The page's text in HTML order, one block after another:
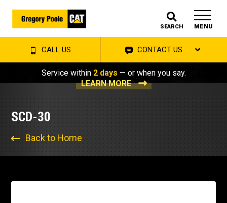
SEARCH MENU
CALL US CONTACT US
Service within 2 days — or when you say.
LEARN MORE
SCD-30
Back to Home